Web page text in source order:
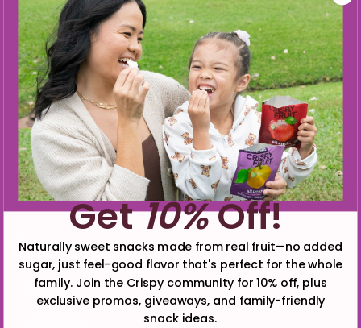
Connect
Facebook
Get10%Off!
Naturally sweet snacks made from real fruit—no added
sugar, just feel-good flavor that's perfect for the whole
family. Join the Crispy community for 10% off, plus
exclusive promos, giveaways, and family-friendly
snack ideas.